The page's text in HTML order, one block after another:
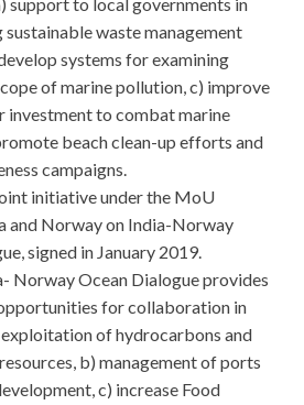
support to local governments in
waste management
systems for examining
of marine pollution, c) improve
investment to combat marine
beach clean-up efforts and
campaigns.
initiative under the MoU
and Norway on India-Norway
signed in January 2019.
Norway Ocean Dialogue provides
for collaboration in
exploitation of hydrocarbons and
b) management of ports
c) increase Food